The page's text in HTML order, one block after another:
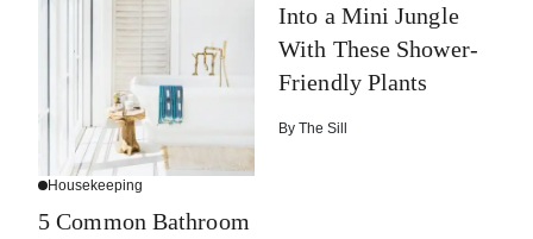
Housekeeping
5 Common Bathroom
Into a Mini Jungle
With These Shower-
Friendly Plants
By The Sill